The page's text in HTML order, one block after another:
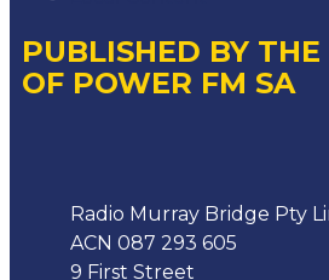
PUBLISHED BY THE
OF POWER FM SA
Radio Murray Bridge Pty
ACN 087 293 605
9 First Street